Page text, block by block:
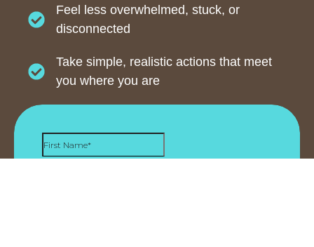
Feel less overwhelmed, stuck, or
disconnected
Take simple, realistic actions that meet
you where you are